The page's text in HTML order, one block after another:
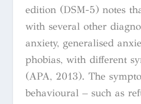
edition(DSM-5) notes
with several other
anxiety, generalised
phobias, with different
(APA, 2013). The
behavioural – such as